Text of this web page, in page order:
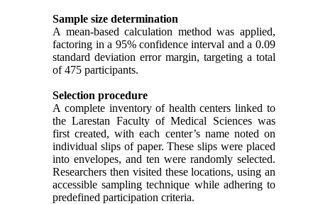
Sample size determination
A mean-based calculation method was applied,
factoring in a 95% confidence interval and a 0.09
standard deviation error margin, targeting a total
of 475 participants.
Selection procedure
A complete inventory of health centers linked to
the Larestan Faculty of Medical Sciences was
first created, with each center’s name noted on
individual slips of paper. These slips were placed
into envelopes, and ten were randomly selected.
Researchers then visited these locations, using an
accessible sampling technique while adhering to
predefined participation criteria.